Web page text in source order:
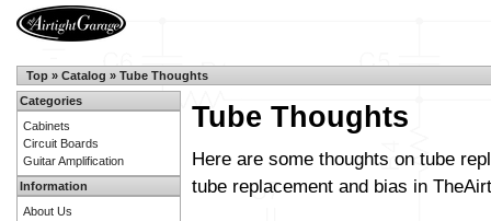
Top » Catalog » Tube Thoughts
Tube Thoughts
Here are some thoughts on tube
tube replacement and bias in
Categories
Cabinets
Circuit Boards
Guitar Amplification
Information
About Us